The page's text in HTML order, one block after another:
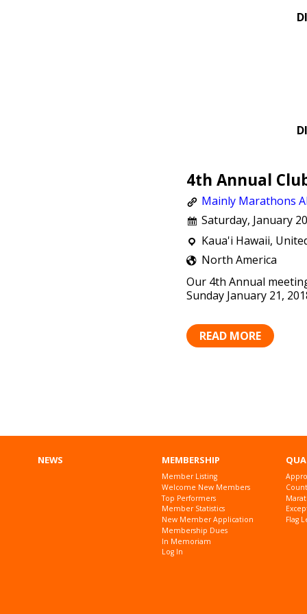
4th Annual
Mainly Marathons
Saturday, January
Kaua'i Hawaii,
North America
Our 4th Annual
Sunday January 21,
READ MORE
NEWS MEMBERSHIP
Member Listing
Welcome New Members
Top Performers
Member Statistics
New Member Application
Membership Dues
In Memoriam
Log In
Flag